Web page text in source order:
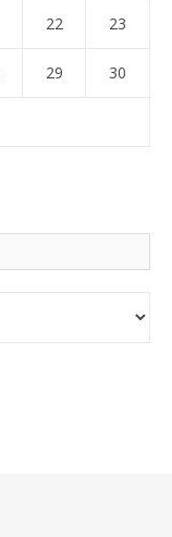
22 23
29 30